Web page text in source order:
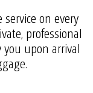
on every
professional
upon arrival